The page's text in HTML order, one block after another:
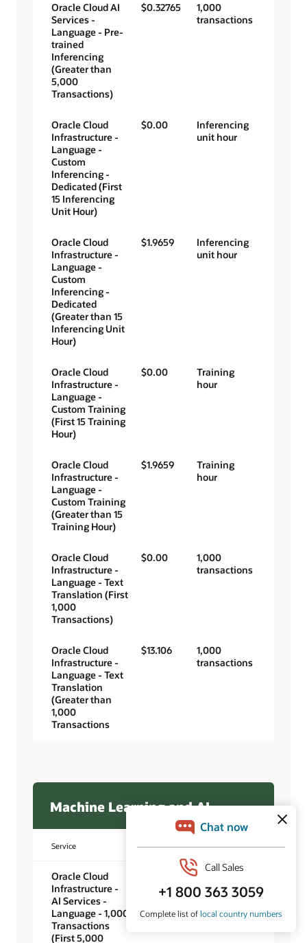
Oracle Cloud AI
Services -
Language - Pre-
trained
Inferencing
(Greater than
5,000
Transactions)
$0.32765
1,000
transactions
Oracle Cloud
Infrastructure -
Language -
Custom
Inferencing -
Dedicated (First
15 Inferencing
Unit Hour)
$0.00
Inferencing
unit hour
Oracle Cloud
Infrastructure -
Language -
Custom
Inferencing -
Dedicated
(Greater than 15
Inferencing Unit
Hour)
$1.9659
Inferencing
unit hour
Oracle Cloud
Infrastructure -
Language -
Custom Training
(First 15 Training
Hour)
$0.00
Training
hour
Oracle Cloud
Infrastructure -
Language -
Custom Training
(Greater than 15
Training Hour)
$1.9659
Training
hour
Oracle Cloud
Infrastructure -
Language - Text
Translation (First
1,000
Transactions)
$0.00
1,000
transactions
Oracle Cloud
Infrastructure -
Language - Text
Translation
(Greater than
1,000
Transactions
$13.106
1,000
transactions
Machine Learning and AI
Service Unit price Unit
Oracle Cloud
Infrastructure -
AI Services -
Language - 1,000
Transactions
(First 5,000
1,000
transactions